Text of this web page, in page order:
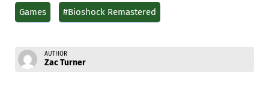
Games #Bioshock Remastered
AUTHOR
Zac Turner